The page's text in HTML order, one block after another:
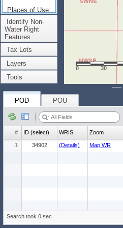
Places of Use:
(Count: 1)
Identify Non-
Water Right
Features
Tax Lots
Layers
Tools
0 30
POD POU
1 34902 (Details) Map WR
# ID (select) WRIS Zoom
Search took 0 sec